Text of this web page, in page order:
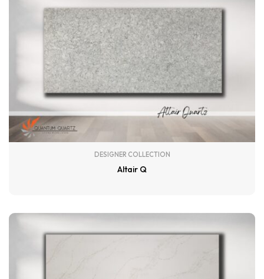
DESIGNER COLLECTION
Altair Q